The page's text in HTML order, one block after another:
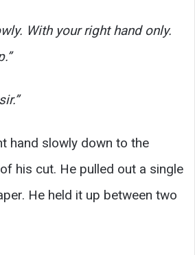
With your right hand only.
hand slowly down to the
his cut. He pulled out a single
He held it up between two